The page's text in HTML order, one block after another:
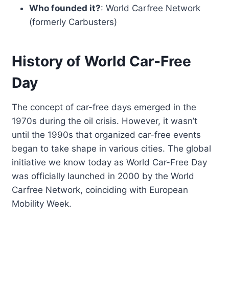
Who founded it?: World Carfree Network
(formerly Carbusters)
History of World Car-Free
Day
The concept of car-free days emerged in the
1970s during the oil crisis. However, it wasn’t
until the 1990s that organized car-free events
began to take shape in various cities. The global
initiative we know today as World Car-Free Day
was officially launched in 2000 by the World
Carfree Network, coinciding with European
Mobility Week.